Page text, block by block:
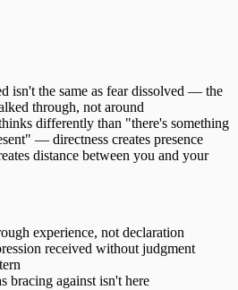
isn't the same as fear dissolved — the
through, not around
differently than "there's something
— directness creates presence
distance between you and your
experience, not declaration
received without judgment
bracing against isn't here